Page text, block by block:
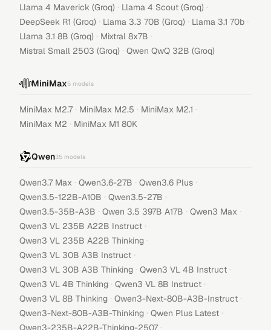
Llama 4 Maverick (Groq) · Llama 4 Scout (Groq) ·
DeepSeek R1 (Groq) · Llama 3.3 70B (Groq) · Llama 3.1 70b ·
Llama 3.1 8B (Groq) · Mixtral 8x7B ·
Mistral Small 2503 (Groq) · Qwen QwQ 32B (Groq)
MiniMax5 models
MiniMax M2.7 · MiniMax M2.5 · MiniMax M2.1 ·
MiniMax M2 · MiniMax M1 80K
Qwen35 models
Qwen3.7 Max · Qwen3.6-27B · Qwen3.6 Plus ·
Qwen3.5-122B-A10B · Qwen3.5-27B ·
Qwen3.5-35B-A3B · Qwen 3.5 397B A17B · Qwen3 Max ·
Qwen3 VL 235B A22B Instruct ·
Qwen3 VL 235B A22B Thinking ·
Qwen3 VL 30B A3B Instruct ·
Qwen3 VL 30B A3B Thinking · Qwen3 VL 4B Instruct ·
Qwen3 VL 4B Thinking · Qwen3 VL 8B Instruct ·
Qwen3 VL 8B Thinking · Qwen3-Next-80B-A3B-Instruct ·
Qwen3-Next-80B-A3B-Thinking · Qwen Plus Latest ·
Qwen3-235B-A22B-Thinking-2507 ·